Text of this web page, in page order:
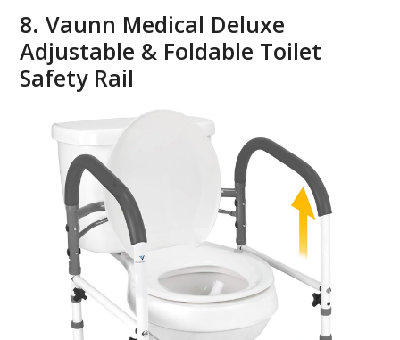
8. Vaunn Medical Deluxe
Adjustable & Foldable Toilet
Safety Rail